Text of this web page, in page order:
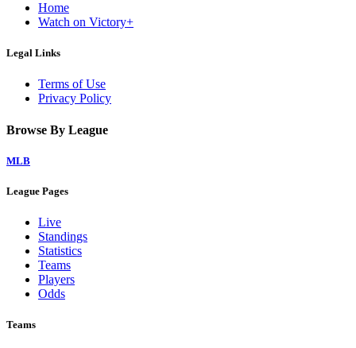
Home
Watch on Victory+
Legal Links
Terms of Use
Privacy Policy
Browse By League
MLB
League Pages
Live
Standings
Statistics
Teams
Players
Odds
Teams